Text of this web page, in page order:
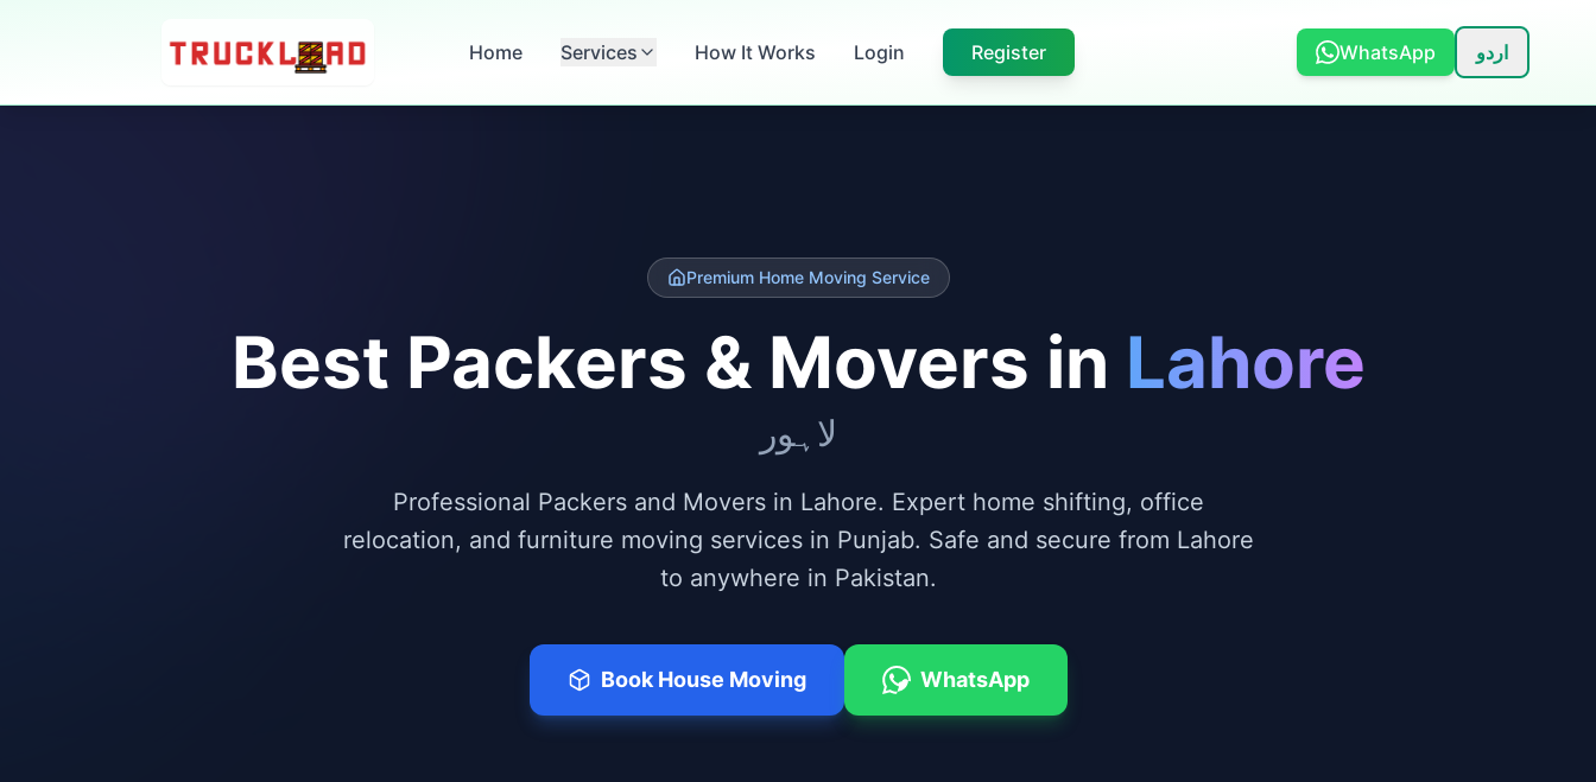
Home Services How It Works Login Register WhatsApp اردو
Premium Home Moving Service
Best Packers & Movers in Lahore
لاہور
Professional Packers and Movers in Lahore. Expert home shifting, office
relocation, and furniture moving services in Punjab. Safe and secure from Lahore
to anywhere in Pakistan.
Book House Moving WhatsApp